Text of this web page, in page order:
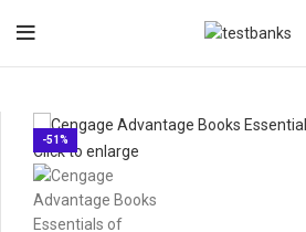
-51%
Click to enlarge